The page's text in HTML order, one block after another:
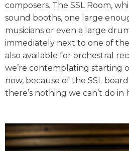
composers. The SSL Room,
sound booths, one large
musicians or even a large
immediately next to one of
also available for orchestral
we’re contemplating starting
now, because of the SSL
there’s nothing we can’t do in